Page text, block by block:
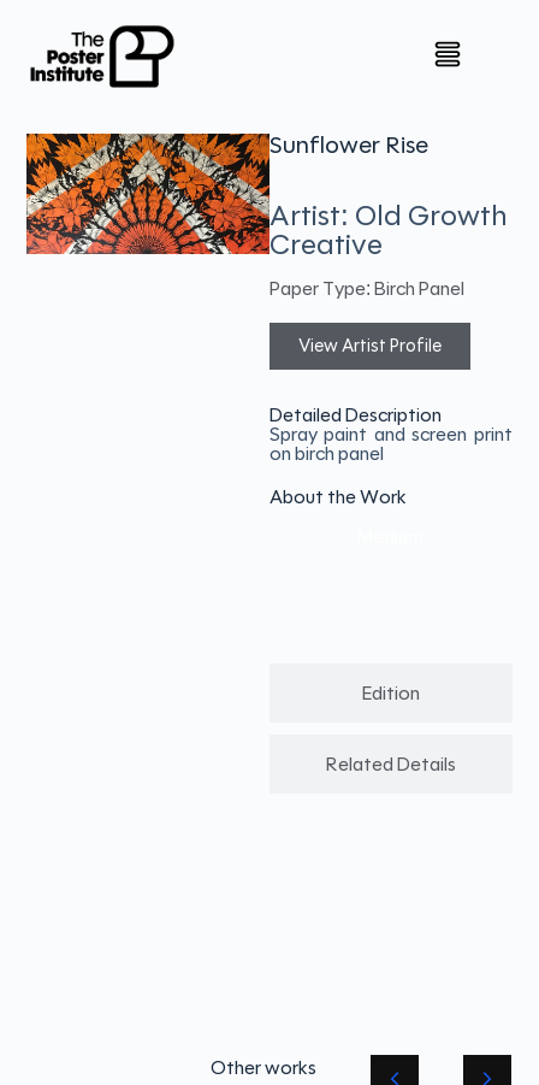
Sunflower Rise
Artist: Old Growth
Creative
Paper Type: Birch Panel
View Artist Profile
Detailed Description
Spray paint and screen print
on birch panel
About the Work
Edition
Related Details
Other works